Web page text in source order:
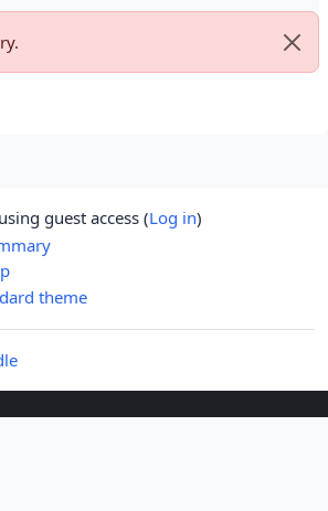
guest access (Log in)
theme